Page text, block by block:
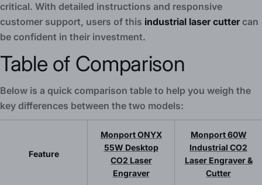
critical. With detailed instructions and responsive
customer support, users of this industrial laser cuttercan
be confident in their investment.
Table of Comparison
Below is a quick comparison table to help you weigh the
key differences between the two models:
Feature
Monport ONYX
55W Desktop
CO2 Laser
Engraver
Monport 60W
Industrial CO2
Laser Engraver &
Cutter